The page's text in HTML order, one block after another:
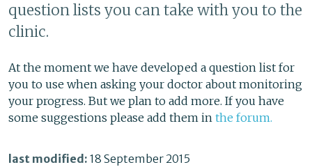
Sign in / Register
question lists you can take with you to the
clinic.
At the moment we have developed a question list for
you to use when asking your doctor about monitoring
your progress. But we plan to add more. If you have
some suggestions please add them in the forum.
last modified: 18 September 2015